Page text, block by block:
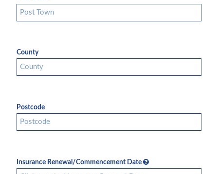
County
Postcode
Insurance Renewal/Commencement Date